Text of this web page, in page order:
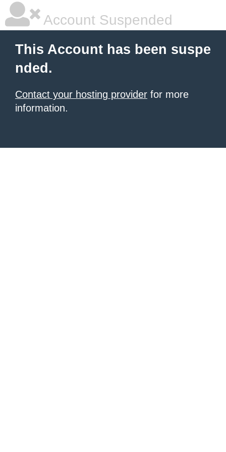
Account Suspended
This Account has been suspe
nded.
Contact your hosting provider for more
information.